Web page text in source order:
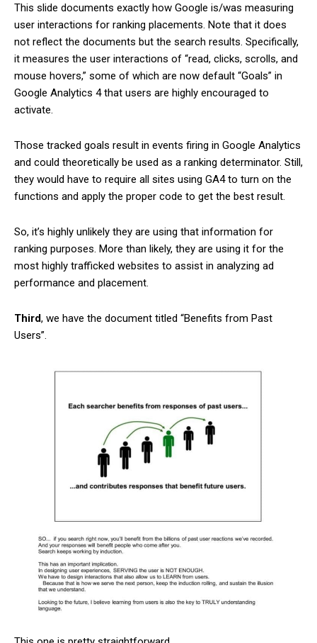
This slide documents exactly how Google is/was measuring
user interactions for ranking placements. Note that it does
not reflect the documents but the search results. Specifically,
it measures the user interactions of “read, clicks, scrolls, and
mouse hovers,” some of which are now default “Goals” in
Google Analytics 4 that users are highly encouraged to
activate.
Those tracked goals result in events firing in Google Analytics
and could theoretically be used as a ranking determinator. Still,
they would have to require all sites using GA4 to turn on the
functions and apply the proper code to get the best result.
So, it’s highly unlikely they are using that information for
ranking purposes. More than likely, they are using it for the
most highly trafficked websites to assist in analyzing ad
performance and placement.
Third, we have the document titled “Benefits from Past
Users”.